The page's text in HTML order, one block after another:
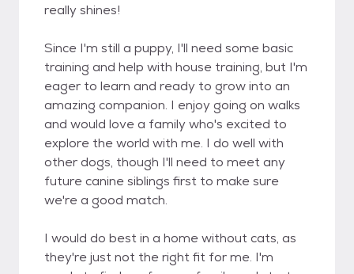
really shines!
Since I'm still a puppy, I'll need some basic
training and help with house training, but I'm
eager to learn and ready to grow into an
amazing companion. I enjoy going on walks
and would love a family who's excited to
explore the world with me. I do well with
other dogs, though I'll need to meet any
future canine siblings first to make sure
we're a good match.
I would do best in a home without cats, as
they're just not the right fit for me. I'm